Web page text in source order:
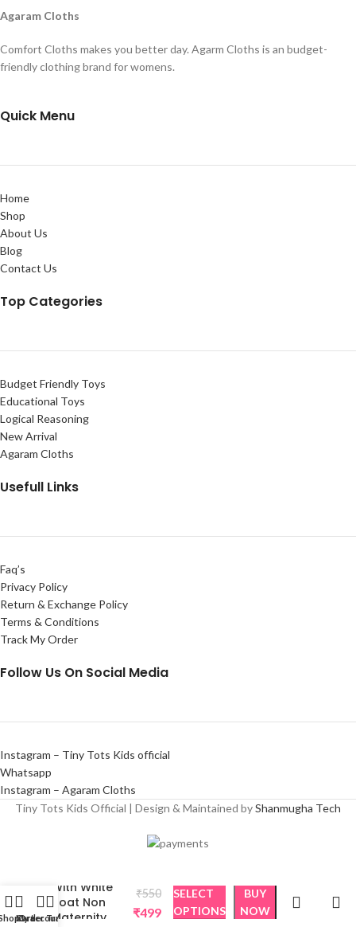
Agaram Cloths
Comfort Cloths makes you better day. Agarm Cloths is an budget-
friendly clothing brand for womens.
Quick Menu
Home
Shop
About Us
Blog
Contact Us
Top Categories
Budget Friendly Toys
Educational Toys
Logical Reasoning
New Arrival
Agaram Cloths
Usefull Links
Faq’s
Privacy Policy
Return & Exchange Policy
Terms & Conditions
Track My Order
Follow Us On Social Media
Instagram – Tiny Tots Kids official
Whatsapp
Instagram – Agaram Cloths
Tiny Tots Kids Official | Design & Maintained byShanmugha Tech
With White
Boat Non
Maternity
₹550
₹499
SELECT
OPTIONS
BUY
NOW
Cart
My account
Order Tracking